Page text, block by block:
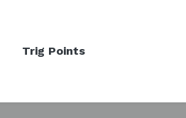
Trig Points